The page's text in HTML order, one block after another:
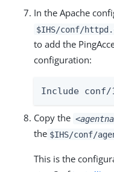
In the Apache
$IHS/conf/
to add the
configuration:
Include conf/
Copy the
the $IHS/conf/
This is the